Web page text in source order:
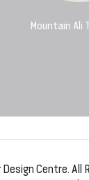
Mountain Ali
Centre. All